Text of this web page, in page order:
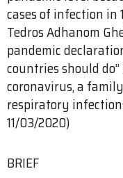
cases of infection in
Tedros Adhanom
pandemic
countries should
coronavirus, a
respiratory
11/03/2020)
BRIEF